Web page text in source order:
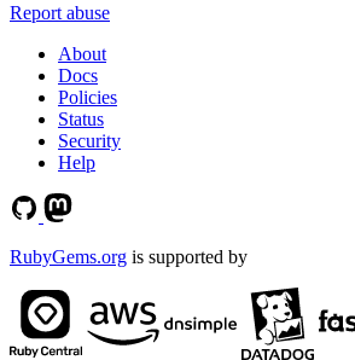
Report abuse
About
Docs
Policies
Status
Security
Help
RubyGems.org is supported by